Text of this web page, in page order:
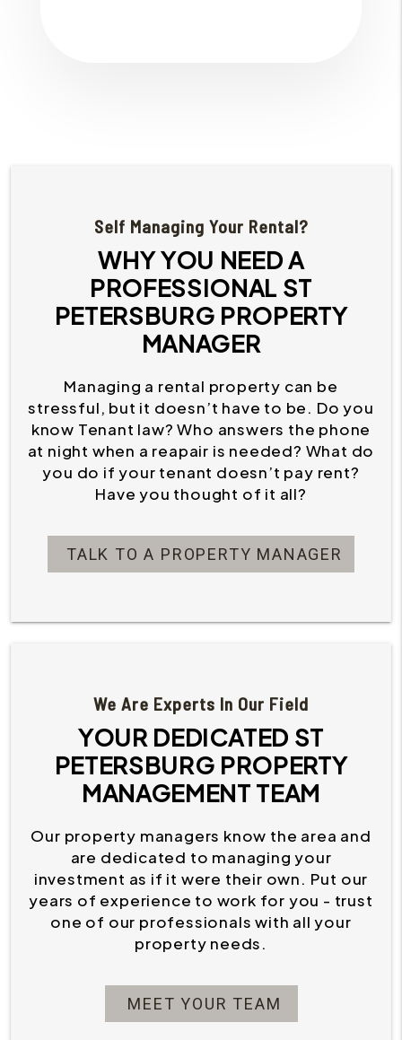
Self Managing Your Rental?
WHY YOU NEED A
PROFESSIONAL ST
PETERSBURG PROPERTY
MANAGER
Managing a rental property can be
stressful, but it doesn’t have to be. Do you
know Tenant law? Who answers the phone
at night when a reapair is needed? What do
you do if your tenant doesn’t pay rent?
Have you thought of it all?
TALK TO A PROPERTY MANAGER
We Are Experts In Our Field
YOUR DEDICATED ST
PETERSBURG PROPERTY
MANAGEMENT TEAM
Our property managers know the area and
are dedicated to managing your
investment as if it were their own. Put our
years of experience to work for you - trust
one of our professionals with all your
property needs.
MEET YOUR TEAM